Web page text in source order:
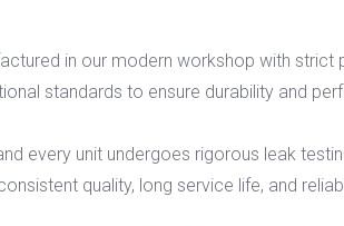
in our modern workshop with
standards to ensure durability and
every unit undergoes rigorous leak
quality, long service life, and